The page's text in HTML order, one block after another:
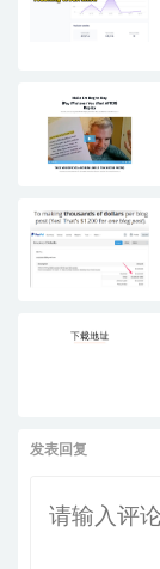
发表回复